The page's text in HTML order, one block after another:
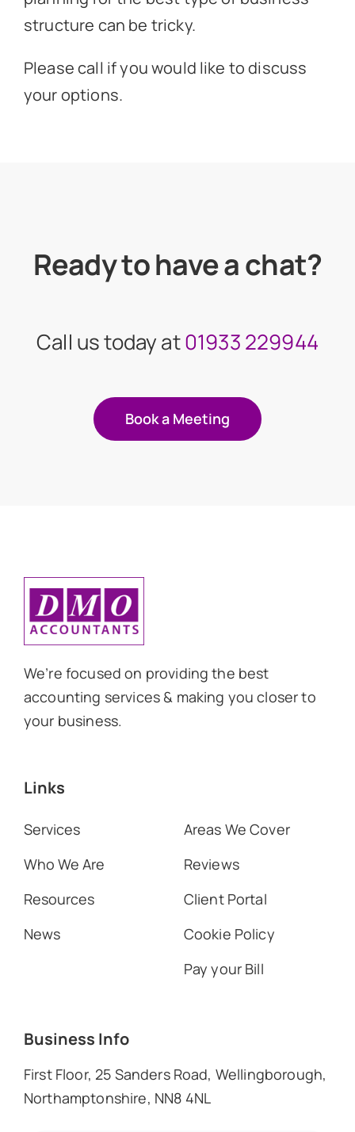
structure can be tricky.
Please call if you would like to discuss
your options.
Ready to have a chat?
Call us today at01933 229944
Book a Meeting
We’re focused on providing the best
accounting services & making you closer to
your business.
Links
Services
Who We Are
Resources
News
Areas We Cover
Reviews
Client Portal
Cookie Policy
Pay your Bill
Business Info
First Floor, 25 Sanders Road, Wellingborough,
Northamptonshire, NN8 4NL